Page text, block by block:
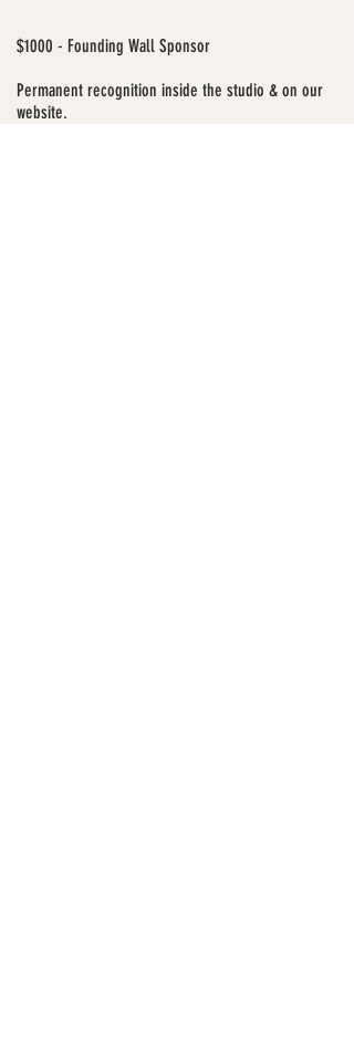
$1000 - Founding Wall Sponsor
Permanent recognition inside the studio & on our
website.